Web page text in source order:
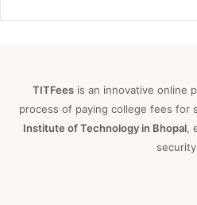
TITFeesis an innovative online
process of paying college fees for
Institute of Technology in Bhopal,